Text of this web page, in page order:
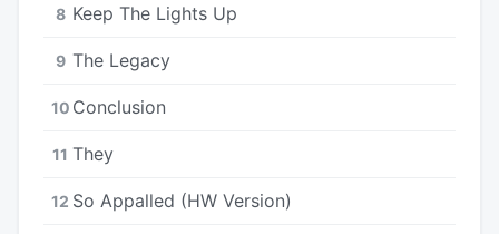
8 Keep The Lights Up
9 The Legacy
10 Conclusion
11 They
12 So Appalled (HW Version)